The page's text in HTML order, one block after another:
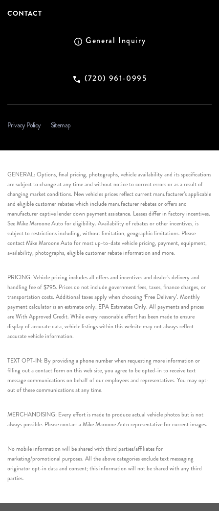
CONTACT
General Inquiry
(720) 961-0995
Privacy Policy Sitemap
GENERAL: Options, final pricing, photographs, vehicle availability and its specifications
are subject to change at any time and without notice to correct errors or as a result of
changing market conditions. New vehicles prices reflect current manufacturer’s applicable
and eligible customer rebates which include manufacturer rebates or offers and
manufacturer captive lender down payment assistance. Leases differ in factory incentives.
See Mike Maroone Auto for eligibility. Availability of rebates or other incentives, is
subject to restrictions including, without limitation, geographic limitations. Please
contact Mike Maroone Auto for most up-to-date vehicle pricing, payment, equipment,
availability, photographs, eligible customer rebate information and more.
PRICING: Vehicle pricing includes all offers and incentives and dealer’s delivery and
handling fee of $795. Prices do not include government fees, taxes, finance charges, or
transportation costs. Additional taxes apply when choosing ‘Free Delivery’. Monthly
payment calculator is an estimate only. EPA Estimates Only. All payments and prices
are With Approved Credit. While every reasonable effort has been made to ensure
display of accurate data, vehicle listings within this website may not always reflect
accurate vehicle information.
TEXT OPT-IN: By providing a phone number when requesting more information or
filling out a contact form on this web site, you agree to be opted-in to receive text
message communications on behalf of our employees and representatives. You may opt-
out of these communications at any time.
MERCHANDISING: Every effort is made to produce actual vehicle photos but is not
always possible. Please contact a Mike Maroone Auto representative for current images.
No mobile information will be shared with third parties/affiliates for
marketing/promotional purposes. All the above categories exclude text messaging
originator opt-in data and consent; this information will not be shared with any third
parties.